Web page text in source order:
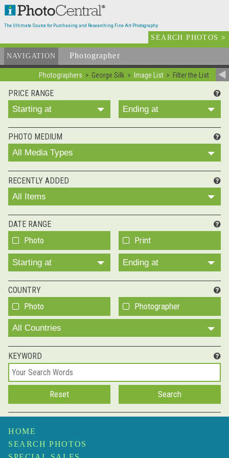
The Ultimate Source for Purchasing and Researching Fine Art Photography
SEARCH PHOTOS>
NAVIGATION Photographer
Photographers George Silk Image List Filter the List
PRICE RANGE
Starting at
Ending at
PHOTO MEDIUM
All Media Types
RECENTLY ADDED
All Items
DATE RANGE
Photo Print
Starting at Ending at
COUNTRY
Photo Photographer
All Countries
KEYWORD
HOME
SEARCH PHOTOS